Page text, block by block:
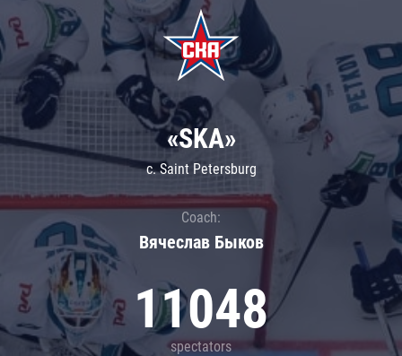
«SKA»
c. Saint Petersburg
Coach:
Вячеслав Быков
11048
spectators